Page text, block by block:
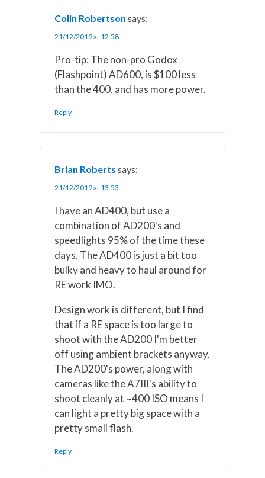
Colin Robertson says:
21/12/2019 at 12:58
Pro-tip: The non-pro Godox
(Flashpoint) AD600, is $100 less
than the 400, and has more power.
Reply
Brian Roberts says:
21/12/2019 at 13:53
I have an AD400, but use a
combination of AD200's and
speedlights 95% of the time these
days. The AD400 is just a bit too
bulky and heavy to haul around for
RE work IMO.
Design work is different, but I find
that if a RE space is too large to
shoot with the AD200 I'm better
off using ambient brackets anyway.
The AD200's power, along with
cameras like the A7III's ability to
shoot cleanly at ~400 ISO means I
can light a pretty big space with a
pretty small flash.
Reply